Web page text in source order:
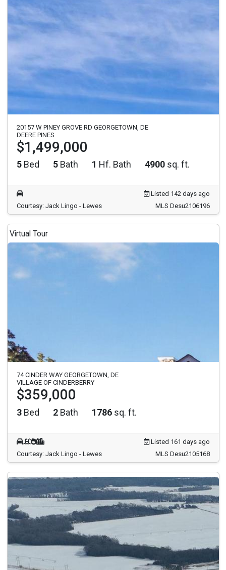
20157 W PINEY GROVE RD GEORGETOWN, DE
DEERE PINES
$1,499,000
5 Bed 5 Bath 1 Hf. Bath 4900 sq. ft.
Listed 142 days ago
Courtesy: Jack Lingo - Lewes
MLS Desu2106196
Virtual Tour
74 CINDER WAY GEORGETOWN, DE
VILLAGE OF CINDERBERRY
$359,000
3 Bed 2 Bath 1786 sq. ft.
Listed 161 days ago
Courtesy: Jack Lingo - Lewes
MLS Desu2105168